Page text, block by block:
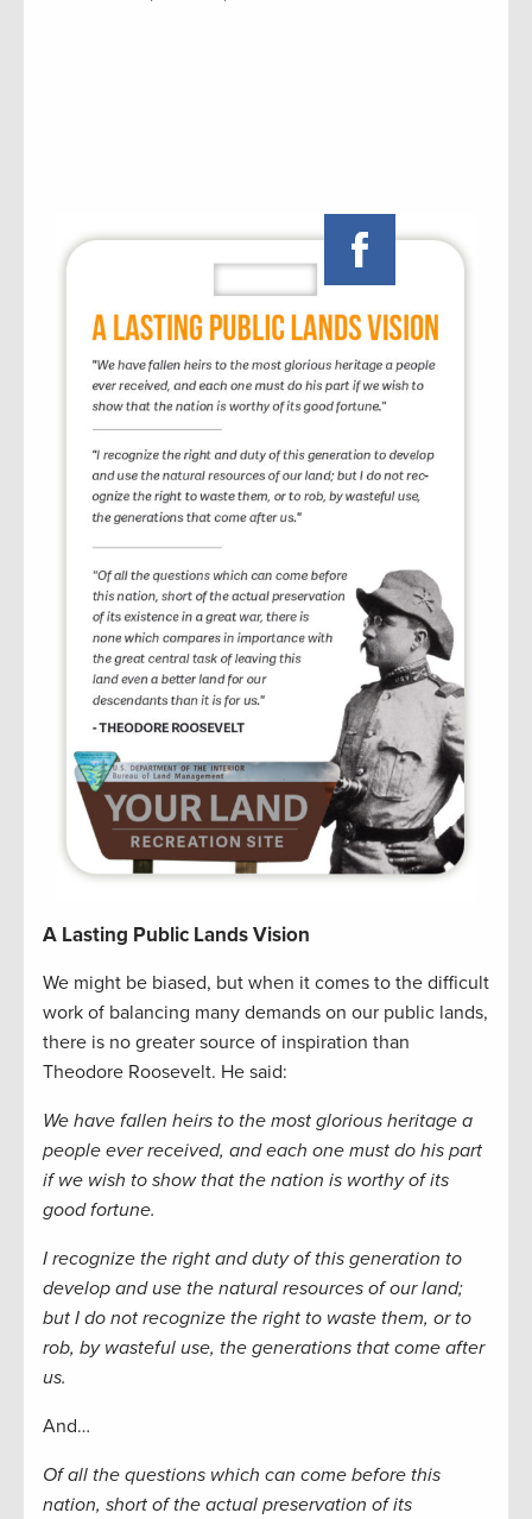
A Lasting Public Lands Vision
We might be biased, but when it comes to the difficult
work of balancing many demands on our public lands,
there is no greater source of inspiration than
Theodore Roosevelt. He said:
We have fallen heirs to the most glorious heritage a
people ever received, and each one must do his part
if we wish to show that the nation is worthy of its
good fortune.
I recognize the right and duty of this generation to
develop and use the natural resources of our land;
but I do not recognize the right to waste them, or to
rob, by wasteful use, the generations that come after
us.
And…
Of all the questions which can come before this
nation, short of the actual preservation of its